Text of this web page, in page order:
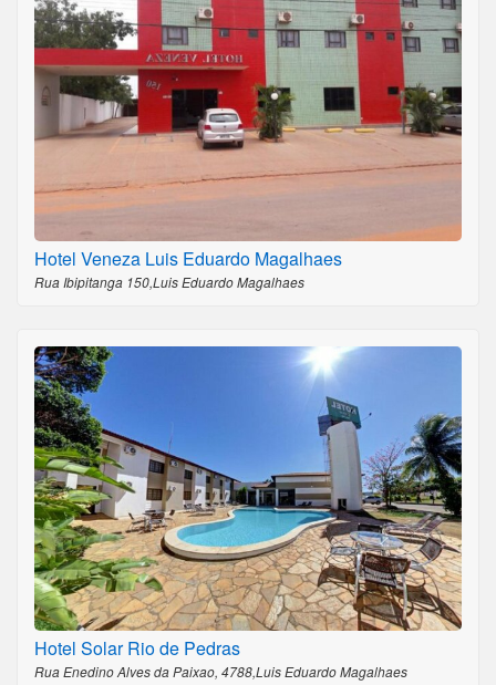
Hotel Veneza Luis Eduardo Magalhaes
Rua Ibipitanga 150,Luis Eduardo Magalhaes
Hotel Solar Rio de Pedras
Rua Enedino Alves da Paixao, 4788,Luis Eduardo Magalhaes